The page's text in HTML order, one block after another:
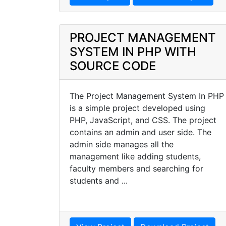
PROJECT MANAGEMENT
SYSTEM IN PHP WITH
SOURCE CODE
The Project Management System In PHP
is a simple project developed using
PHP, JavaScript, and CSS. The project
contains an admin and user side. The
admin side manages all the
management like adding students,
faculty members and searching for
students and ...